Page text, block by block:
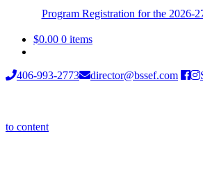
Program Registration for the 2026-
$0.00 0 items
406-993-2773 director@bssef.com
to content